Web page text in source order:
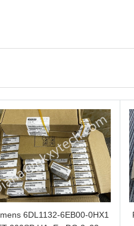
6DL1132-6EB00-0HX1